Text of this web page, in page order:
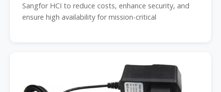
Sangfor HCI to reduce costs, enhance security, and
ensure high availability for mission-critical